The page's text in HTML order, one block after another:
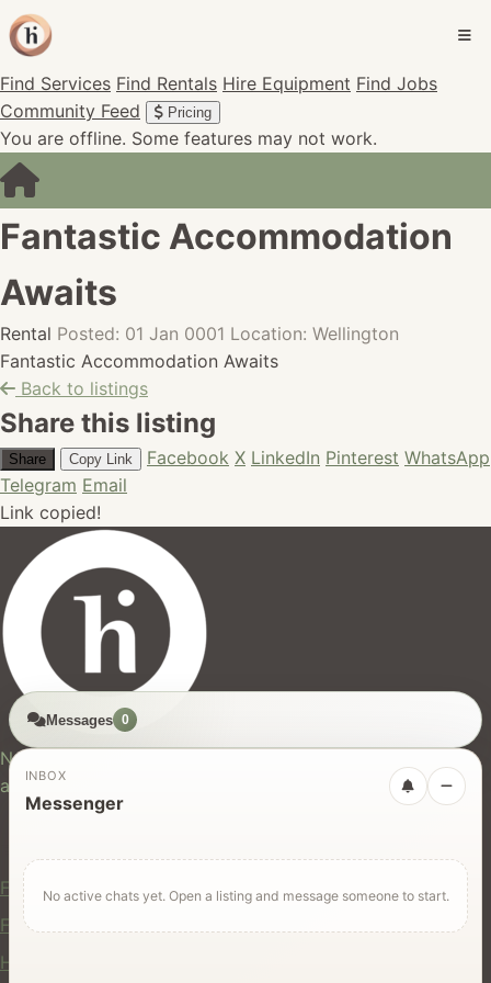
Find Services Find Rentals Hire Equipment Find Jobs
Community Feed
Pricing
You are offline. Some features may not work.
Fantastic Accommodation
Awaits
Rental Posted: 01 Jan 0001 Location: Wellington
Fantastic Accommodation Awaits
Back to listings
Share this listing
Share Copy Link Facebook X LinkedIn Pinterest WhatsApp
Telegram Email
Link copied!
New Zealand's trusted marketplace for rentals, services,
and jobs.
For Users
Find Rentals
Find Services
Hire Equipment
Messages 0
INBOX
Messenger
No active chats yet. Open a listing and message someone to start.